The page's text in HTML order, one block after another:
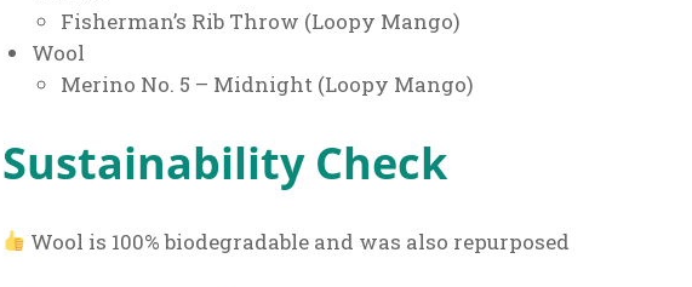
Fisherman’s Rib Throw (Loopy Mango)
Wool
Merino No. 5 – Midnight (Loopy Mango)
Sustainability Check
Wool is 100% biodegradable and was also repurposed